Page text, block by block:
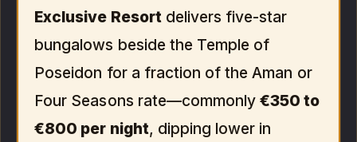
Exclusive Resortdelivers five-star
bungalows beside the Temple of
Poseidon for a fraction of the Aman or
Four Seasons rate—commonly€350 to
€800 per night, dipping lower in